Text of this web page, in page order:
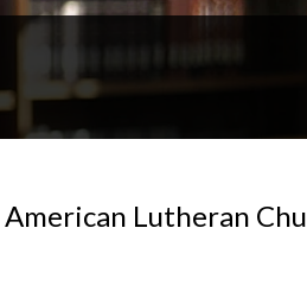
Lutheran